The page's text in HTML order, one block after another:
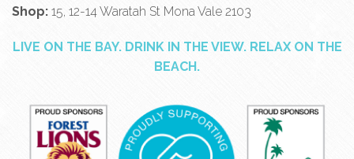
Shop: 15, 12-14 Waratah St Mona Vale 2103
LIVE ON THE BAY. DRINK IN THE VIEW. RELAX ON THE
BEACH.